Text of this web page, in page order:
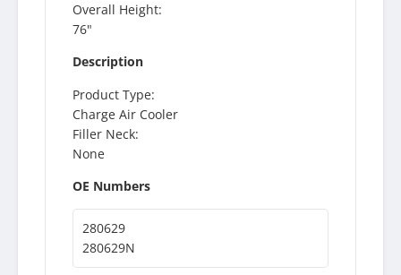
Overall Height:
76"
Description
Product Type:
Charge Air Cooler
Filler Neck:
None
OE Numbers
280629
280629N